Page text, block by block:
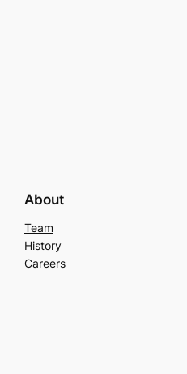
About
Team
History
Careers